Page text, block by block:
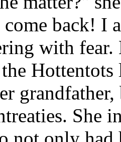
back! I
with
Hottentots
She